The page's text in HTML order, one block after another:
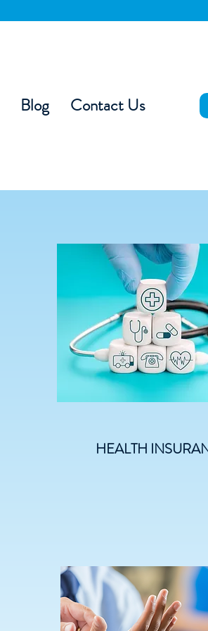
Blog Contact Us
HEALTH